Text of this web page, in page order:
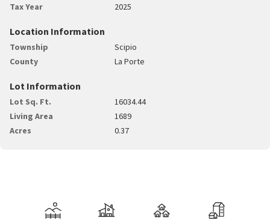
Tax Year
2025
Location Information
Township
Scipio
County
La Porte
Lot Information
Lot Sq. Ft.
16034.44
Living Area
1689
Acres
0.37